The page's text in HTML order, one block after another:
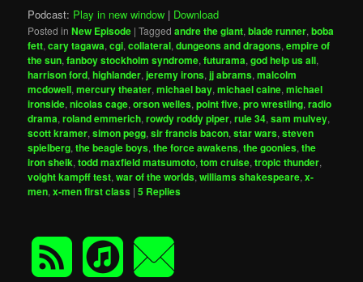
Podcast: Play in new window | Download
Posted in New Episode |Tagged andre the giant,blade runner,boba
fett,cary tagawa,cgi,collateral,dungeons and dragons,empire of
the sun,fanboy stockholm syndrome,futurama,god help us all,
harrison ford,highlander,jeremy irons,jj abrams,malcolm
mcdowell,mercury theater,michael bay,michael caine,michael
ironside,nicolas cage,orson welles,point five,pro wrestling,radio
drama,roland emmerich,rowdy roddy piper,rule 34,sam mulvey,
scott kramer,simon pegg,sir francis bacon,star wars,steven
spielberg,the beagle boys,the force awakens,the goonies,the
iron sheik,todd maxfield matsumoto,tom cruise,tropic thunder,
voight kampff test,war of the worlds,williams shakespeare,x-
men,x-men first class |5 Replies